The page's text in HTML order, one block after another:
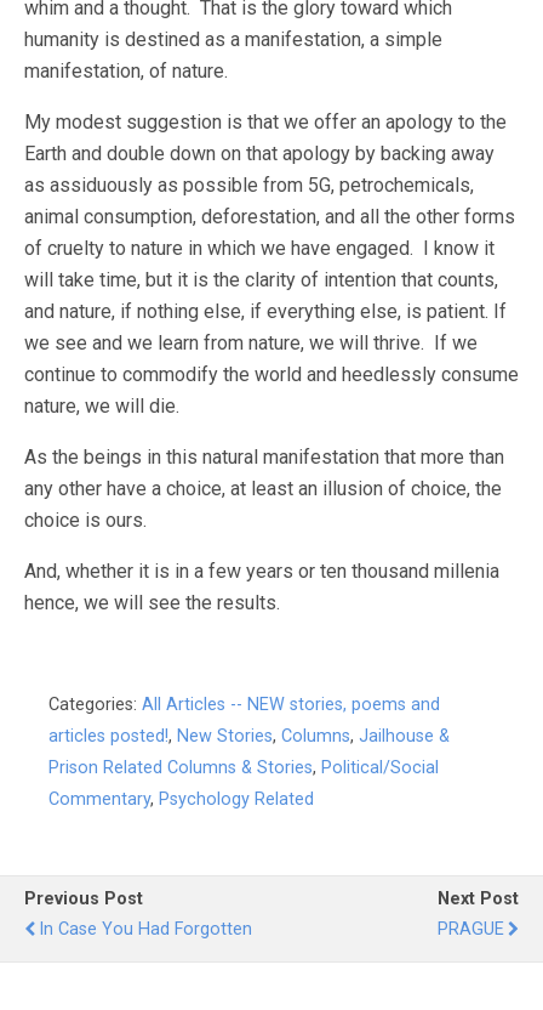
whim and a thought. That is the glory toward which
humanity is destined as a manifestation, a simple
manifestation, of nature.
My modest suggestion is that we offer an apology to the
Earth and double down on that apology by backing away
as assiduously as possible from 5G, petrochemicals,
animal consumption, deforestation, and all the other forms
of cruelty to nature in which we have engaged. I know it
will take time, but it is the clarity of intention that counts,
and nature, if nothing else, if everything else, is patient. If
we see and we learn from nature, we will thrive. If we
continue to commodify the world and heedlessly consume
nature, we will die.
As the beings in this natural manifestation that more than
any other have a choice, at least an illusion of choice, the
choice is ours.
And, whether it is in a few years or ten thousand millenia
hence, we will see the results.
Categories: All Articles -- NEW stories, poems and
articles posted!, New Stories, Columns, Jailhouse &
Prison Related Columns & Stories, Political/Social
Commentary, Psychology Related
Previous Post
In Case You Had Forgotten
Next Post
PRAGUE